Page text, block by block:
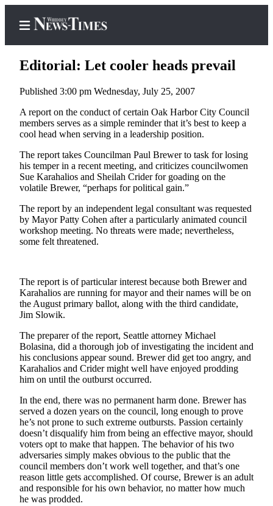
Home
Search
Newsletters
Contests
of
Whidbey
Subscribe
My
Account
Frequently
Asked
Questions
Vacation
Hold
Contact
Our
Subscriber
Center
News
Editorial: Let cooler heads prevail
Published 3:00 pm Wednesday, July 25, 2007
A report on the conduct of certain Oak Harbor City Council
members serves as a simple reminder that it’s best to keep a
cool head when serving in a leadership position.
The report takes Councilman Paul Brewer to task for losing
his temper in a recent meeting, and criticizes councilwomen
Sue Karahalios and Sheilah Crider for goading on the
volatile Brewer, “perhaps for political gain.”
The report by an independent legal consultant was requested
by Mayor Patty Cohen after a particularly animated council
workshop meeting. No threats were made; nevertheless,
some felt threatened.
The report is of particular interest because both Brewer and
Karahalios are running for mayor and their names will be on
the August primary ballot, along with the third candidate,
Jim Slowik.
The preparer of the report, Seattle attorney Michael
Bolasina, did a thorough job of investigating the incident and
his conclusions appear sound. Brewer did get too angry, and
Karahalios and Crider might well have enjoyed prodding
him on until the outburst occurred.
In the end, there was no permanent harm done. Brewer has
served a dozen years on the council, long enough to prove
he’s not prone to such extreme outbursts. Passion certainly
doesn’t disqualify him from being an effective mayor, should
voters opt to make that happen. The behavior of his two
adversaries simply makes obvious to the public that the
council members don’t work well together, and that’s one
reason little gets accomplished. Of course, Brewer is an adult
and responsible for his own behavior, no matter how much
he was prodded.